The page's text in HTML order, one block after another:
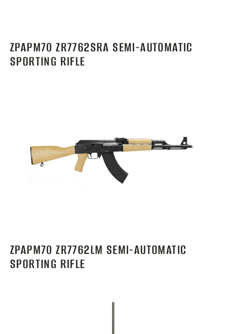
ZPAPM70 ZR7762SRA SEMI-AUTOMATIC
SPORTING RIFLE
ZPAPM70 ZR7762LM SEMI-AUTOMATIC
SPORTING RIFLE